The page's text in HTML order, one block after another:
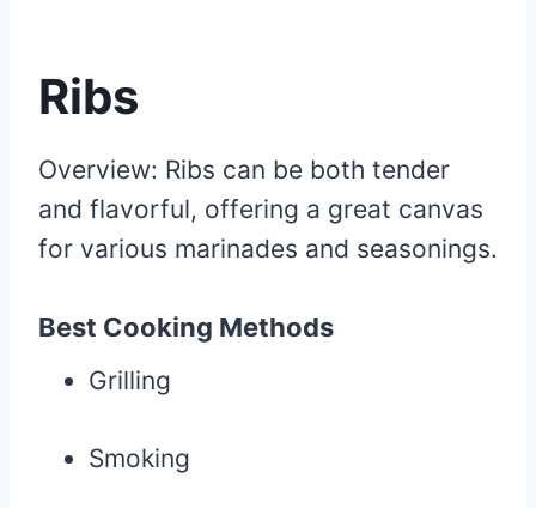
Ribs
Overview: Ribs can be both tender
and flavorful, offering a great canvas
for various marinades and seasonings.
Best Cooking Methods
Grilling
Smoking